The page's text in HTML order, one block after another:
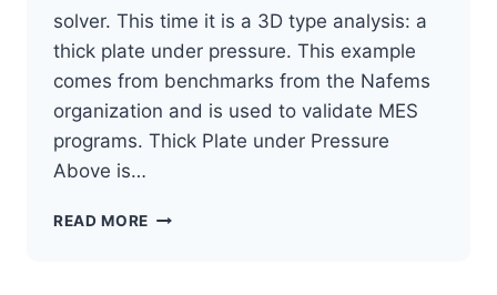
solver. This time it is a 3D type analysis: a
thick plate under pressure. This example
comes from benchmarks from the Nafems
organization and is used to validate MES
programs. Thick Plate under Pressure
Above is…
READ MORE SALOME